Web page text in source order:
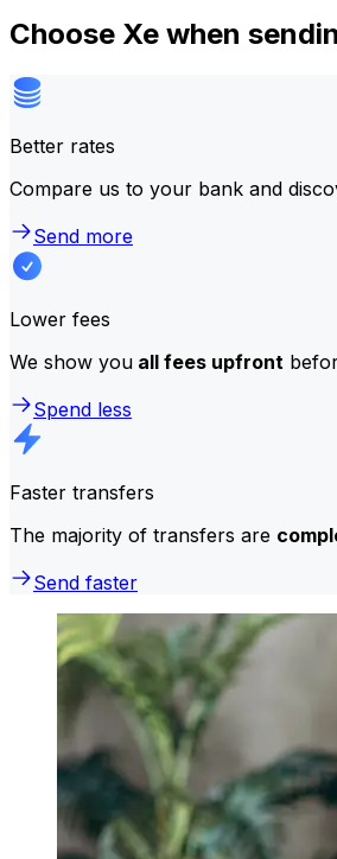
Choose Xe when
Better rates
Compare us to your bank and
Send more
Lower fees
We show you all fees upfront
Spend less
Faster transfers
The majority of transfers are
Send faster